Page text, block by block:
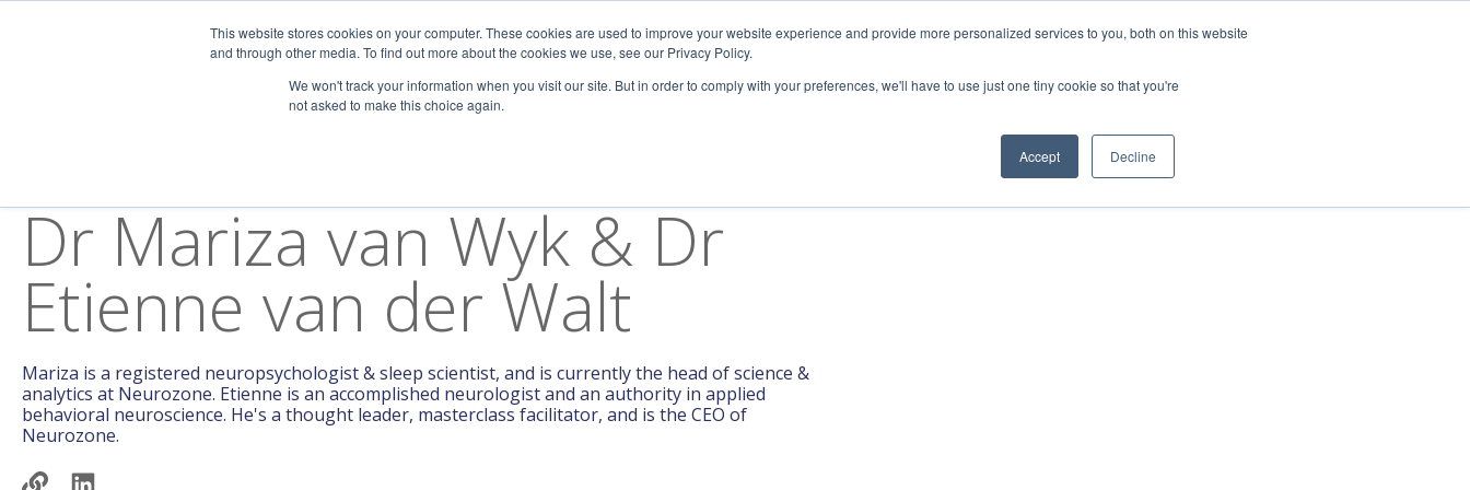
This website stores cookies on your computer. These cookies are used to improve your website experience and provide more personalized services to you, both on this website
and through other media. To find out more about the cookies we use, see our Privacy Policy.
We won't track your information when you visit our site. But in order to comply with your preferences, we'll have to use just one tiny cookie so that you're
not asked to make this choice again.
Accept Decline
Home Assessments Keynotes Science Resources About Us
Dr Mariza van Wyk & Dr
Etienne van der Walt
Mariza is a registered neuropsychologist & sleep scientist, and is currently the head of science &
analytics at Neurozone. Etienne is an accomplished neurologist and an authority in applied
behavioral neuroscience. He's a thought leader, masterclass facilitator, and is the CEO of
Neurozone.